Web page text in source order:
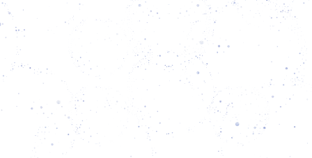
Everything to come has already begun.